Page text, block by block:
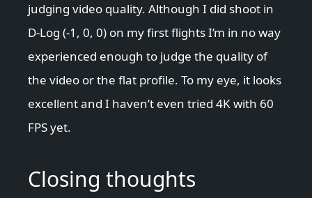
judging video quality. Although I did shoot in
D-Log (-1, 0, 0) on my first flights I’m in no way
experienced enough to judge the quality of
the video or the flat profile. To my eye, it looks
excellent and I haven’t even tried 4K with 60
FPS yet.
Closing thoughts